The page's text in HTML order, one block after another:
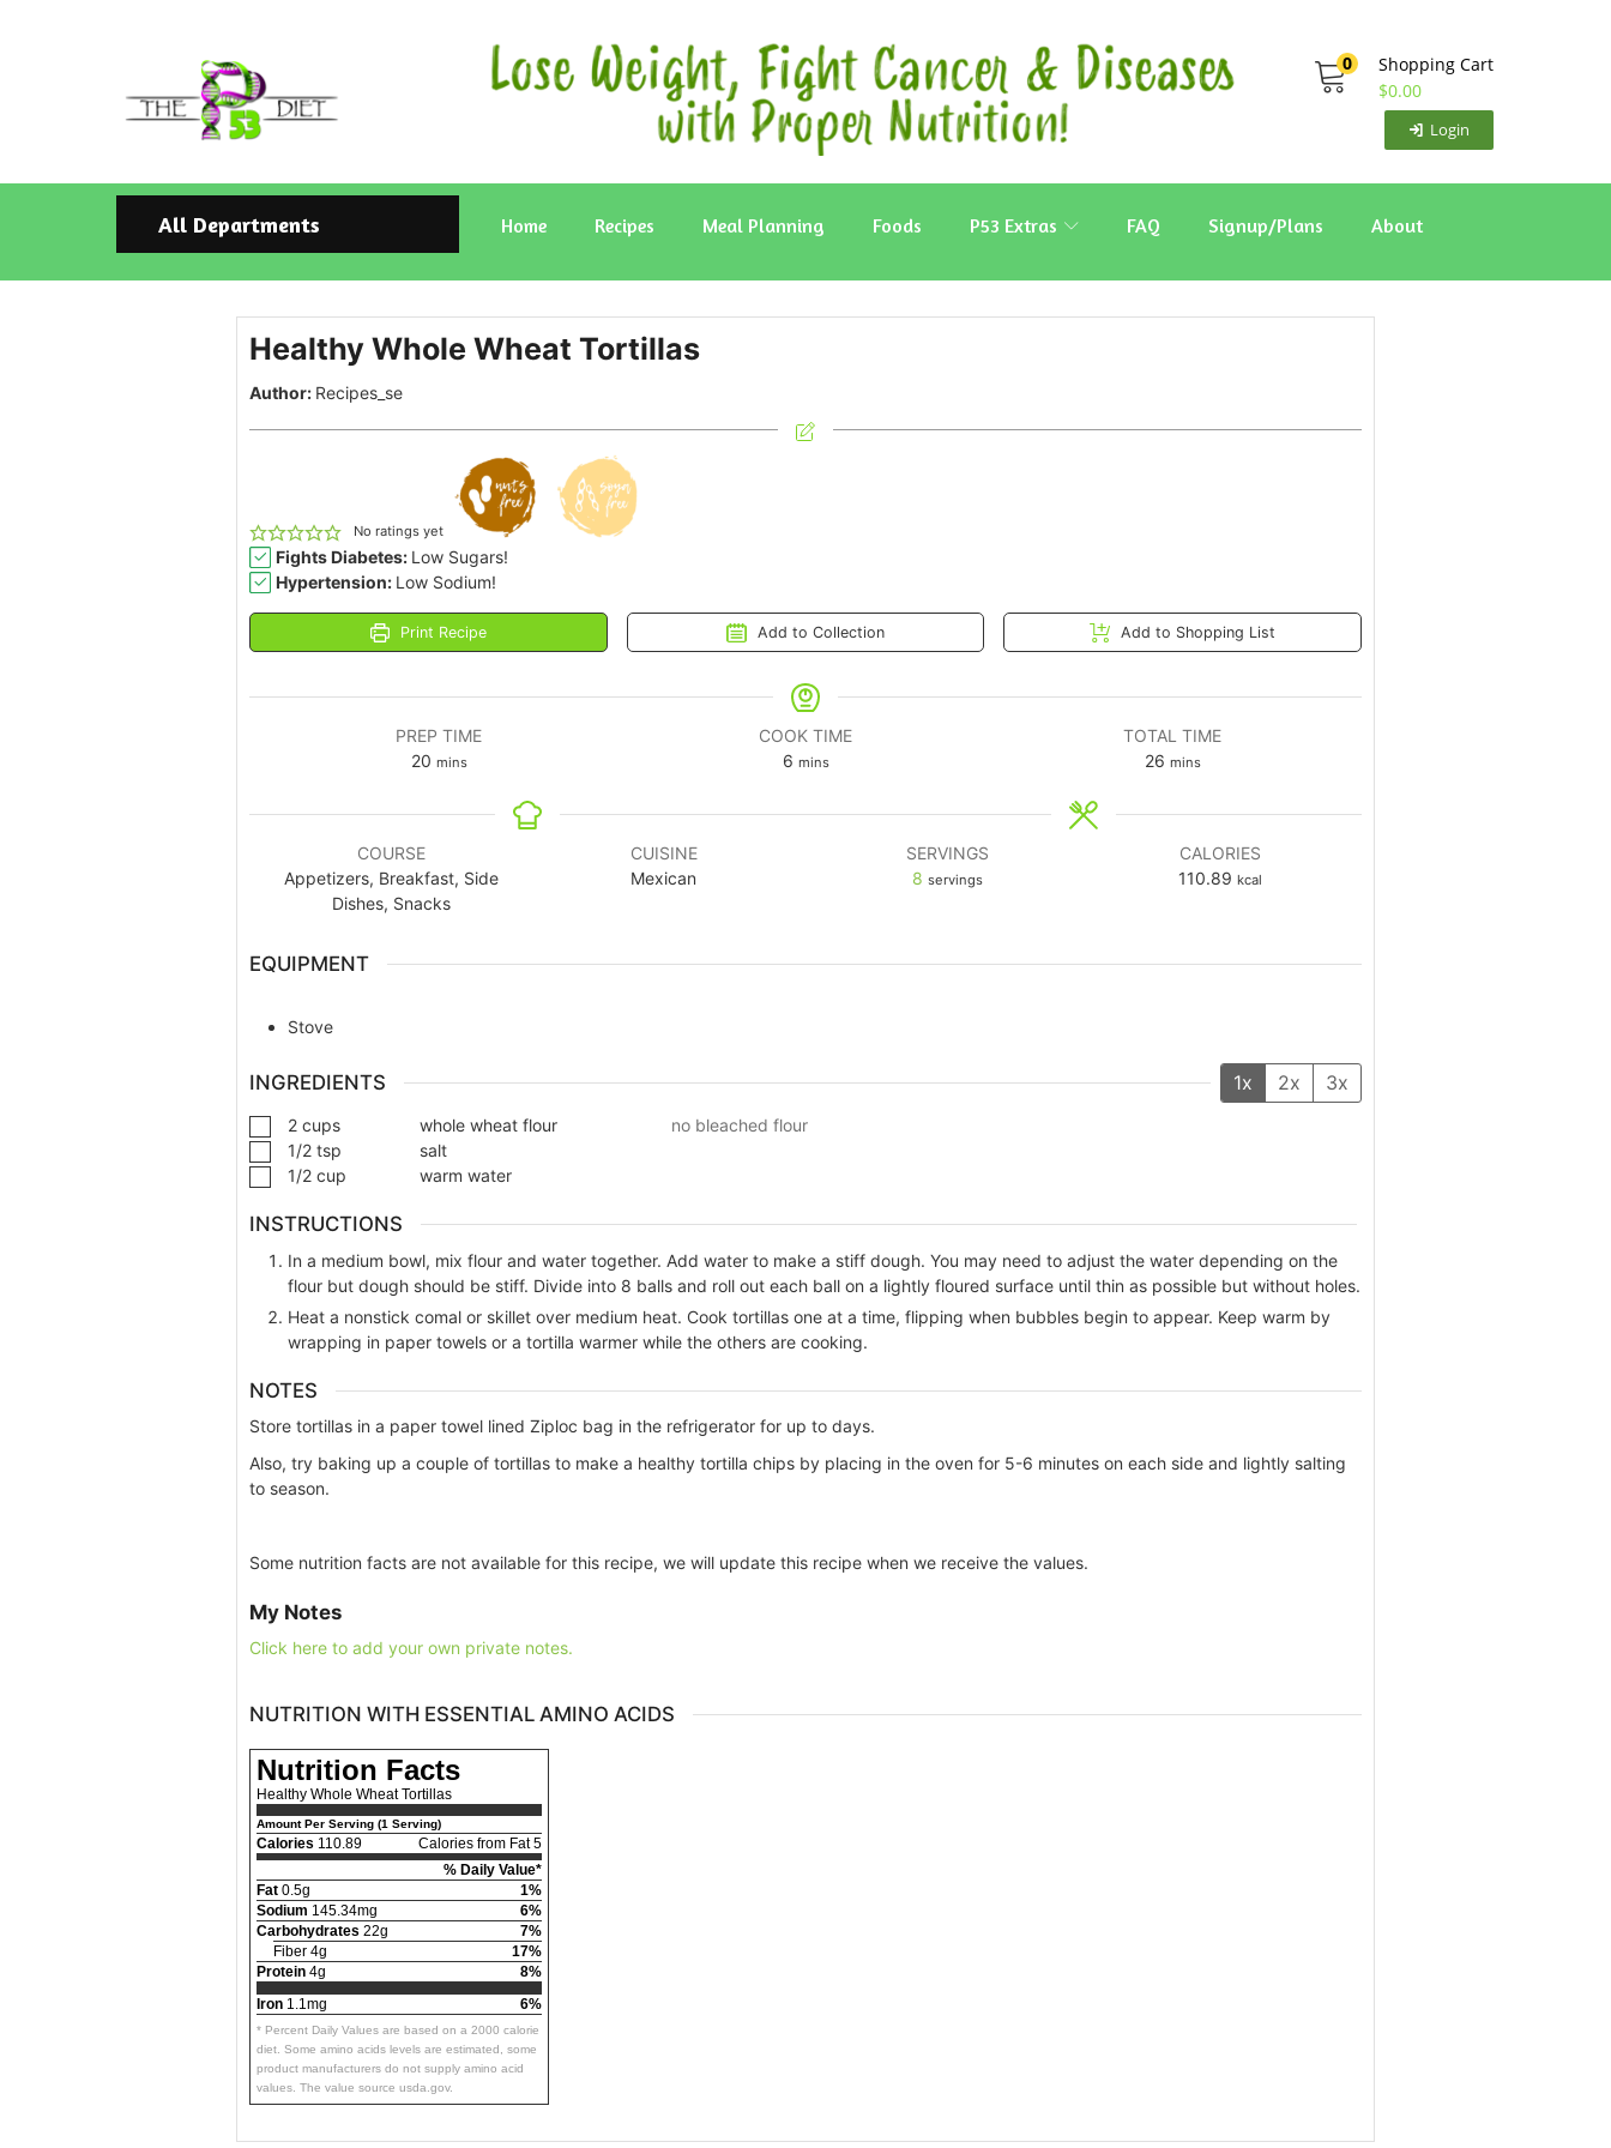
0
Shopping Cart
$0.00
Login
All Departments Home Recipes Meal Planning Foods P53 Extras FAQ Signup/Plans About
Healthy Whole Wheat Tortillas
Author: Recipes_se
No ratings yet
Fights Diabetes: Low Sugars!
Hypertension: Low Sodium!
Print Recipe Add to Collection Add to Shopping List
PREP TIME
20 mins
COOK TIME
6 mins
TOTAL TIME
26 mins
COURSE
Appetizers, Breakfast, Side
Dishes, Snacks
CUISINE
Mexican
SERVINGS
8 servings
CALORIES
110.89 kcal
EQUIPMENT
Stove
INGREDIENTS 1x 2x 3x
2 cups whole wheat flour
no bleached flour
1/2 tsp
salt
1/2 cup warm water
INSTRUCTIONS
In a medium bowl, mix flour and water together. Add water to make a stiff dough. You may need to adjust the water depending on the
flour but dough should be stiff. Divide into 8 balls and roll out each ball on a lightly floured surface until thin as possible but without holes.
Heat a nonstick comal or skillet over medium heat. Cook tortillas one at a time, flipping when bubbles begin to appear. Keep warm by
wrapping in paper towels or a tortilla warmer while the others are cooking.
NOTES
Store tortillas in a paper towel lined Ziploc bag in the refrigerator for up to days.
Also, try baking up a couple of tortillas to make a healthy tortilla chips by placing in the oven for 5-6 minutes on each side and lightly salting
to season.
Some nutrition facts are not available for this recipe, we will update this recipe when we receive the values.
My Notes
Click here to add your own private notes.
NUTRITION WITH ESSENTIAL AMINO ACIDS
Nutrition Facts
Healthy Whole Wheat Tortillas
Amount Per Serving (1 Serving)
Calories 110.89
Calories from Fat 5
% Daily Value*
Fat 0.5g
1%
Sodium 145.34mg
6%
Carbohydrates 22g
7%
Fiber 4g
17%
Protein 4g
8%
Iron 1.1mg 6%
* Percent Daily Values are based on a 2000 calorie
diet. Some amino acids levels are estimated, some
product manufacturers do not supply amino acid
values. The value source usda.gov.